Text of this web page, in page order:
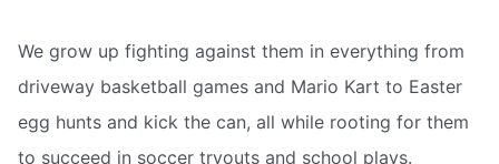
We grow up fighting against them in everything from
driveway basketball games and Mario Kart to Easter
egg hunts and kick the can, all while rooting for them
to succeed in soccer tryouts and school plays.